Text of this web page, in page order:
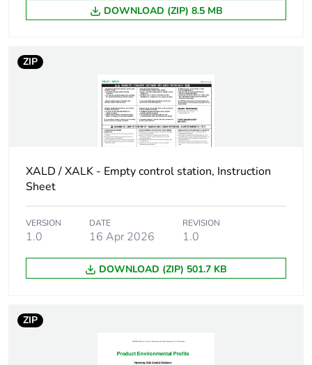
Mounting of block
3 cut-outs
Group of product standard yellow
Customizable
Compatibility code XALK
Protective treatment TH
DOWNLOAD (ZIP) 8.5 MB
ZIP
XALD / XALK - Empty control station, Instruction
Sheet
VERSION
1.0
DATE
16 Apr 2026
REVISION
1.0
DOWNLOAD (ZIP) 501.7 KB
ZIP